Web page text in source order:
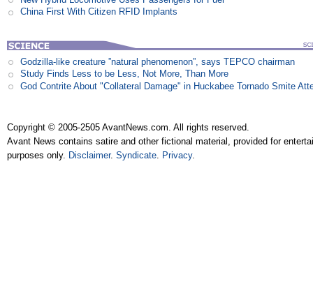
China First With Citizen RFID Implants
Godzilla-like creature ”natural phenomenon”, says TEPCO chairman
Study Finds Less to be Less, Not More, Than More
God Contrite About "Collateral Damage" in Huckabee Tornado Smite
Copyright © 2005-2505 AvantNews.com. All rights reserved.
Avant News contains satire and other fictional material, provided for
purposes only. Disclaimer.Syndicate Privacy.